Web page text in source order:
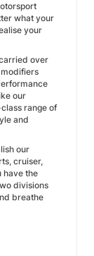
what your
your
over
our
range of
and
our
cruiser,
have the
divisions
breathe